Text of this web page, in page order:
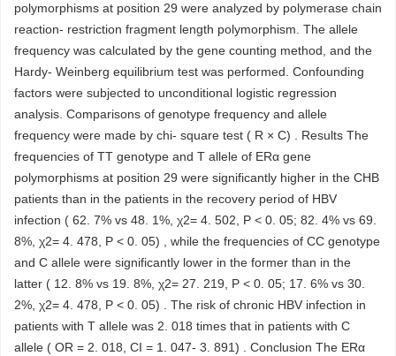
polymorphisms at position 29 were analyzed by polymerase chain
reaction- restriction fragment length polymorphism. The allele
frequency was calculated by the gene counting method, and the
Hardy- Weinberg equilibrium test was performed. Confounding
factors were subjected to unconditional logistic regression
analysis. Comparisons of genotype frequency and allele
frequency were made by chi- square test ( R × C) . Results The
frequencies of TT genotype and T allele of ERα gene
polymorphisms at position 29 were significantly higher in the CHB
patients than in the patients in the recovery period of HBV
infection ( 62. 7% vs 48. 1%, χ2= 4. 502, P < 0. 05; 82. 4% vs 69.
8%, χ2= 4. 478, P < 0. 05) , while the frequencies of CC genotype
and C allele were significantly lower in the former than in the
latter ( 12. 8% vs 19. 8%, χ2= 27. 219, P < 0. 05; 17. 6% vs 30.
2%, χ2= 4. 478, P < 0. 05) . The risk of chronic HBV infection in
patients with T allele was 2. 018 times that in patients with C
allele ( OR = 2. 018, CI = 1. 047- 3. 891) . Conclusion The ERα